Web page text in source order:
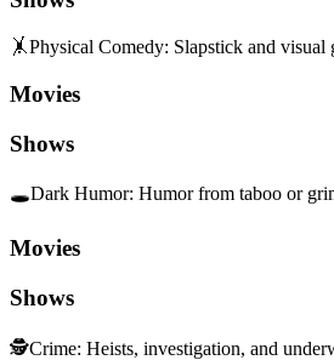
🤸Physical Comedy: Slapstick and visual
Movies
Shows
🕳️Dark Humor: Humor from taboo or
Movies
Shows
🕵️Crime: Heists, investigation, and